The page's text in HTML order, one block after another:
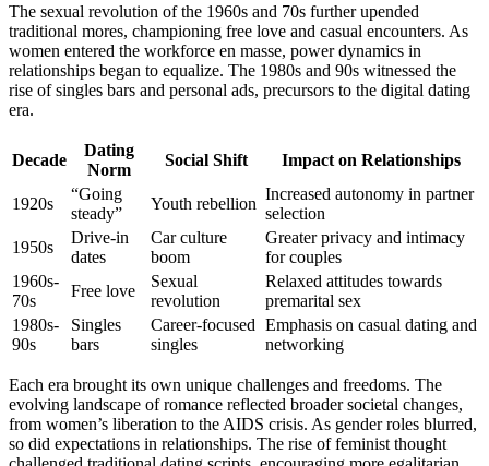
The sexual revolution of the 1960s and 70s further upended
traditional mores, championing free love and casual encounters. As
women entered the workforce en masse, power dynamics in
relationships began to equalize. The 1980s and 90s witnessed the
rise of singles bars and personal ads, precursors to the digital dating
era.
Decade
Dating
Norm
Social Shift Impact on Relationships
1920s
“Going
steady”
Youth rebellion
Increased autonomy in partner
selection
1950s
Drive-in
dates
Car culture
boom
Greater privacy and intimacy
for couples
1960s-
70s
Free love
Sexual
revolution
Relaxed attitudes towards
premarital sex
1980s-
90s
Singles
bars
Career-focused
singles
Emphasis on casual dating and
networking
Each era brought its own unique challenges and freedoms. The
evolving landscape of romance reflected broader societal changes,
from women’s liberation to the AIDS crisis. As gender roles blurred,
so did expectations in relationships. The rise of feminist thought